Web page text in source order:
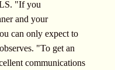
"If you
and your
can only expect to
"To get an
communications